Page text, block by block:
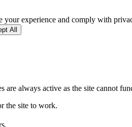
your experience and comply with
All
are always active as the site cannot
the site to work.